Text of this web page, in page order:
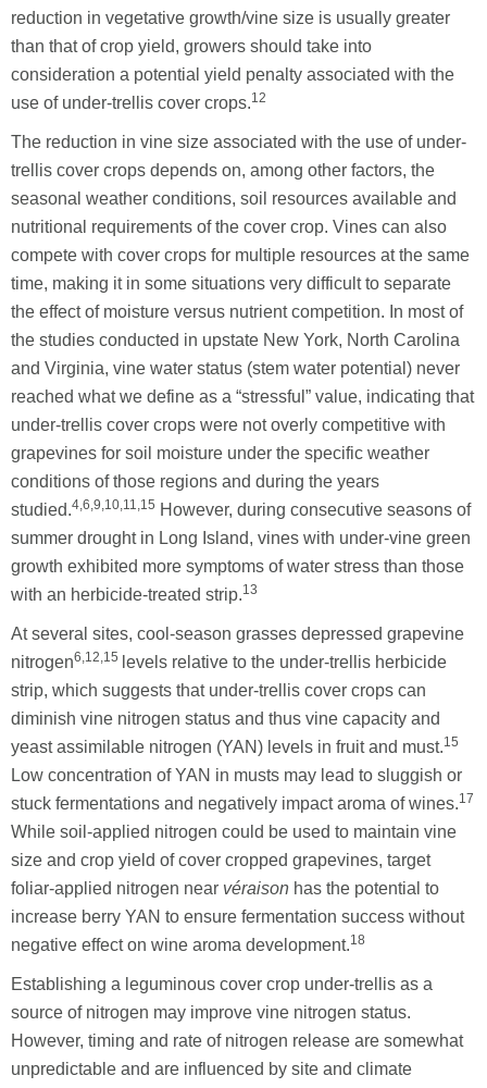
reduction in vegetative growth/vine size is usually greater
than that of crop yield, growers should take into
consideration a potential yield penalty associated with the
use of under-trellis cover crops.12
The reduction in vine size associated with the use of under-
trellis cover crops depends on, among other factors, the
seasonal weather conditions, soil resources available and
nutritional requirements of the cover crop. Vines can also
compete with cover crops for multiple resources at the same
time, making it in some situations very difficult to separate
the effect of moisture versus nutrient competition. In most of
the studies conducted in upstate New York, North Carolina
and Virginia, vine water status (stem water potential) never
reached what we define as a “stressful” value, indicating that
under-trellis cover crops were not overly competitive with
grapevines for soil moisture under the specific weather
conditions of those regions and during the years
studied.4,6,9,10,11,15 However, during consecutive seasons of
summer drought in Long Island, vines with under-vine green
growth exhibited more symptoms of water stress than those
with an herbicide-treated strip.13
At several sites, cool-season grasses depressed grapevine
nitrogen6,12,15 levels relative to the under-trellis herbicide
strip, which suggests that under-trellis cover crops can
diminish vine nitrogen status and thus vine capacity and
yeast assimilable nitrogen (YAN) levels in fruit and must.15
Low concentration of YAN in musts may lead to sluggish or
stuck fermentations and negatively impact aroma of wines.17
While soil-applied nitrogen could be used to maintain vine
size and crop yield of cover cropped grapevines, target
foliar-applied nitrogen near véraison has the potential to
increase berry YAN to ensure fermentation success without
negative effect on wine aroma development.18
Establishing a leguminous cover crop under-trellis as a
source of nitrogen may improve vine nitrogen status.
However, timing and rate of nitrogen release are somewhat
unpredictable and are influenced by site and climate